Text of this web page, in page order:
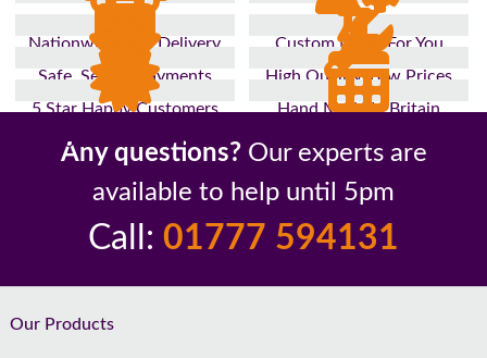
Nationwide Fast Delivery
Custom Made For You
Safe, Secure Payments
High Quality, Low Prices
5 Star Happy Customers
Hand Made In Britain
Up to 10 Year Guarantee
26 Years In The Industry
Any questions? Our experts are
available to help until 5pm
Call: 01777 594131
Footer
Our Products